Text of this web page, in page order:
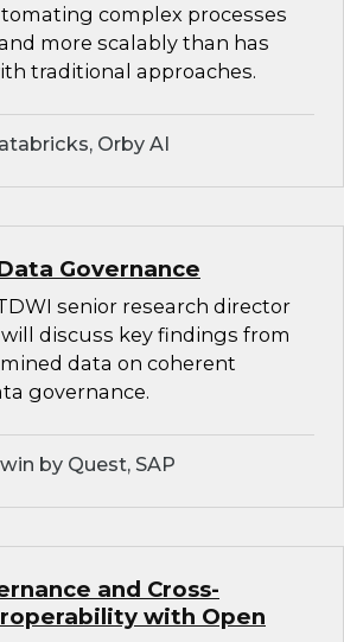
complex processes
more scalably than has
traditional approaches.
Orby AI
Governance
senior research director
discuss key findings from
data on coherent
governance.
by Quest, SAP
and Cross-
with Open